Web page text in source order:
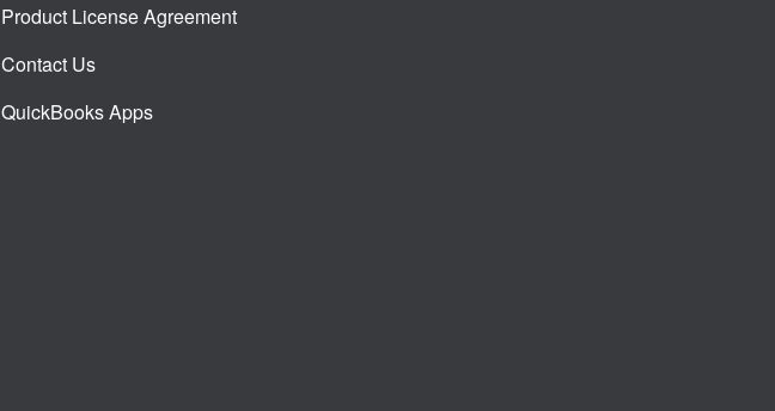
Product License Agreement
Contact Us
QuickBooks Apps